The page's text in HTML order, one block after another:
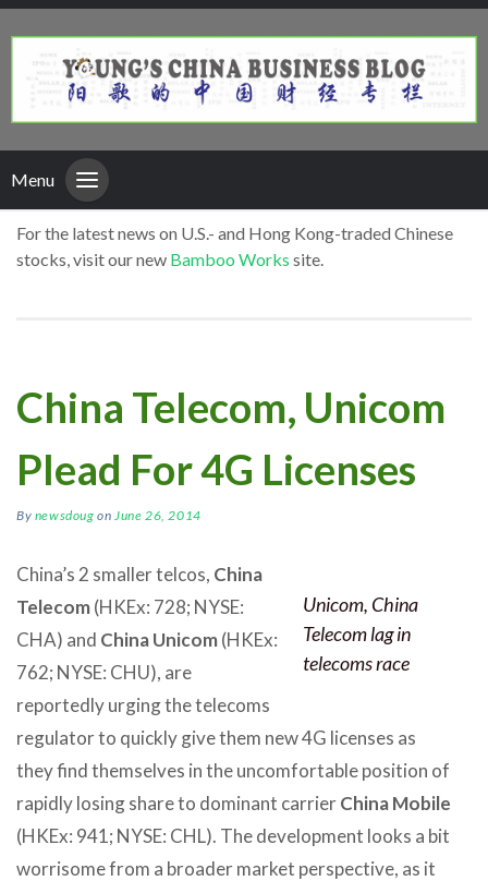
Menu
For the latest news on U.S.- and Hong Kong-traded Chinese
stocks, visit our new Bamboo Works site.
China Telecom, Unicom
Plead For 4G Licenses
By newsdoug on June 26, 2014
Unicom, China
Telecom lag in
telecoms race
China’s 2 smaller telcos, China
Telecom(HKEx: 728; NYSE:
CHA) and China Unicom(HKEx:
762; NYSE: CHU), are
reportedly urging the telecoms
regulator to quickly give them new 4G licenses as
they find themselves in the uncomfortable position of
rapidly losing share to dominant carrierChina Mobile
(HKEx: 941; NYSE: CHL). The development looks a bit
worrisome from a broader market perspective, as it